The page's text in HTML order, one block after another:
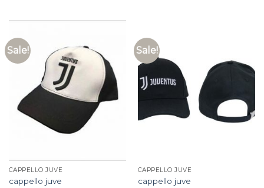
Sale!
CAPPELLO JUVE
cappello juve
Sale!
CAPPELLO JUVE
cappello juve